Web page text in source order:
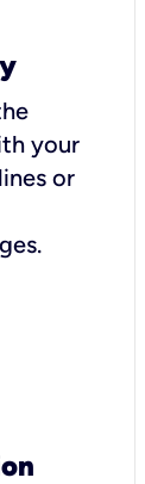
your
or